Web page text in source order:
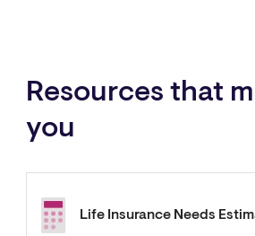
Resources that
you
Life Insurance Needs